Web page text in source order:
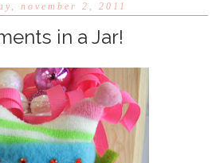
november 2, 2011
in a Jar!